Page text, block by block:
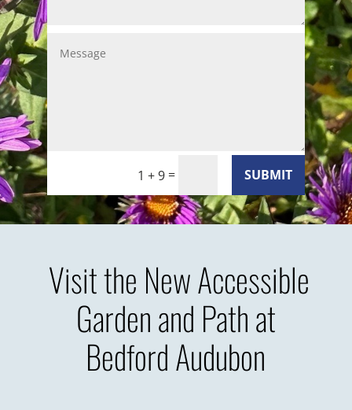
1 + 9 = SUBMIT
Visit the New Accessible
Garden and Path at
Bedford Audubon